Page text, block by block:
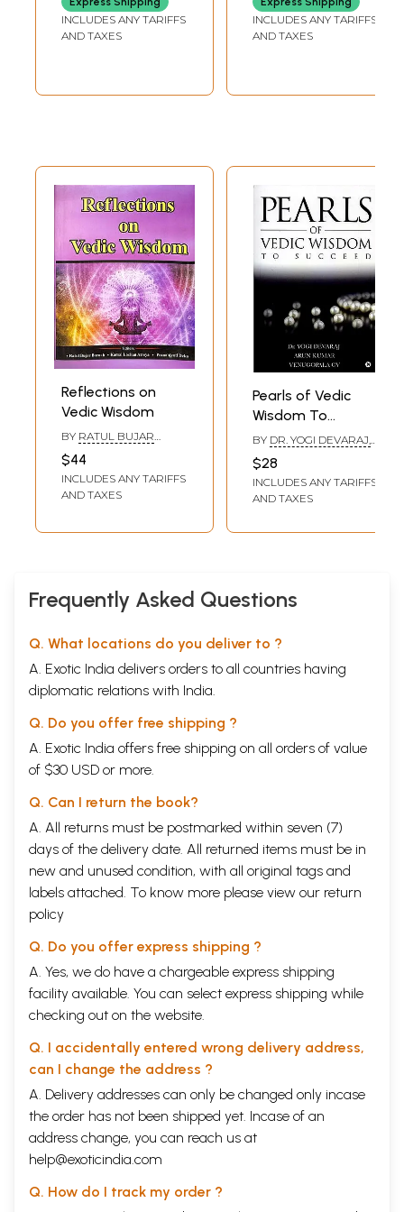
INCLUDES ANY TARIFFS
AND TAXES
Happiness)
INCLUDES ANY TARIFFS
AND TAXES
Reflections on
Vedic Wisdom
BY RATUL BUJAR
LOCHAN ATREYA &
PRANABJYOTI DEKA
$44
INCLUDES ANY TARIFFS
AND TAXES
Pearls of Vedic
Wisdom To
Succeed
BY DR. YOGI DEVARAJ,
VENUGOPALA CV
$28
INCLUDES ANY TARIFFS
AND TAXES
Frequently Asked Questions
Q. What locations do you deliver to ?
A. Exotic India delivers orders to all countries having
diplomatic relations with India.
Q. Do you offer free shipping ?
A. Exotic India offers free shipping on all orders of value
of $30 USD or more.
Q. Can I return the book?
A. All returns must be postmarked within seven (7)
days of the delivery date. All returned items must be in
new and unused condition, with all original tags and
labels attached. To know more please view our return
policy
Q. Do you offer express shipping ?
A. Yes, we do have a chargeable express shipping
facility available. You can select express shipping while
checking out on the website.
Q. I accidentally entered wrong delivery address,
can I change the address ?
A. Delivery addresses can only be changed only incase
the order has not been shipped yet. Incase of an
address change, you can reach us at
help@exoticindia.com
Q. How do I track my order ?